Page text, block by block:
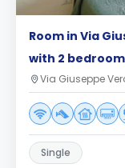
Room in Via
with 2
Via Giuseppe
Single